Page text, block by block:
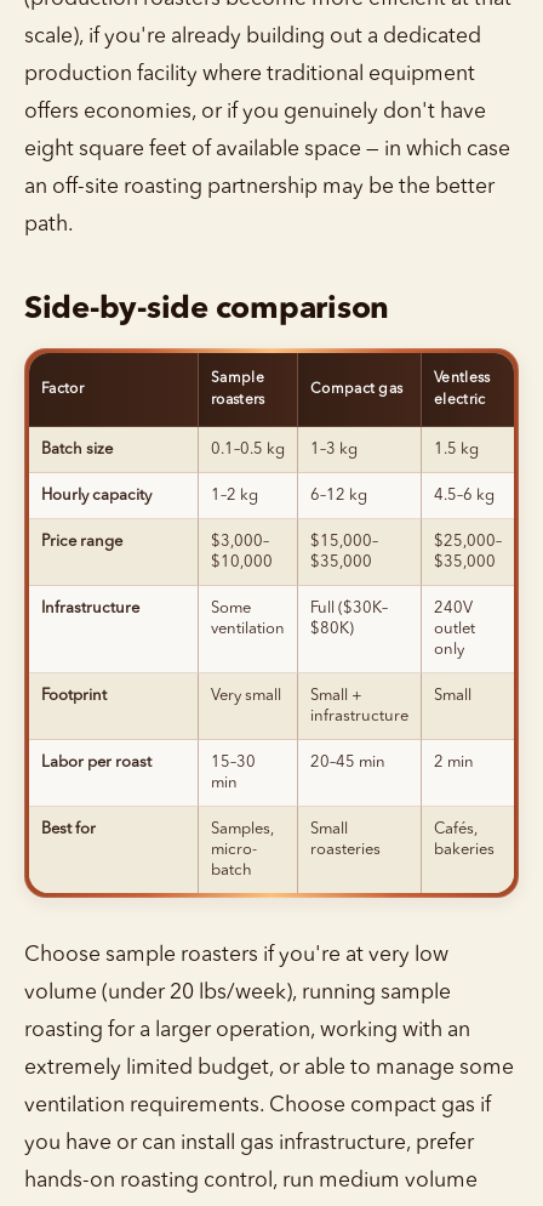
scale), if you're already building out a dedicated
production facility where traditional equipment
offers economies, or if you genuinely don't have
eight square feet of available space — in which case
an off-site roasting partnership may be the better
path.
Side-by-side comparison
Factor
Sample
roasters
Compact gas
Ventless
electric
Batch size 0.1–0.5 kg 1–3 kg 1.5 kg
Hourly capacity 1–2 kg 6–12 kg 4.5–6 kg
Price range
$3,000–
$10,000
$15,000–
$35,000
$25,000–
$35,000
Infrastructure
Some
ventilation
Full ($30K–
$80K)
240V
outlet
only
Footprint Very small
Small +
infrastructure
Small
Labor per roast
15–30
min
20–45 min 2 min
Best for
Samples,
micro-
batch
Small
roasteries
Cafés,
bakeries
Choose sample roasters if you're at very low
volume (under 20 lbs/week), running sample
roasting for a larger operation, working with an
extremely limited budget, or able to manage some
ventilation requirements. Choose compact gas if
you have or can install gas infrastructure, prefer
hands-on roasting control, run medium volume